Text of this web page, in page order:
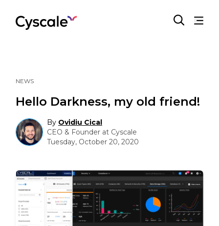
NEWS
Hello Darkness, my old friend!
By Ovidiu Cical
CEO & Founder at Cyscale
Tuesday, October 20, 2020